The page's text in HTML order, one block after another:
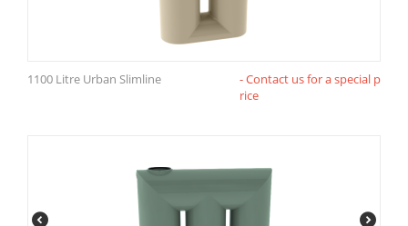
1100 Litre Urban Slimline
- Contact us for a special p
rice